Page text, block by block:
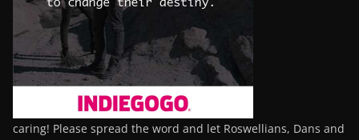
caring! Please spread the word and let Roswellians, Dans and